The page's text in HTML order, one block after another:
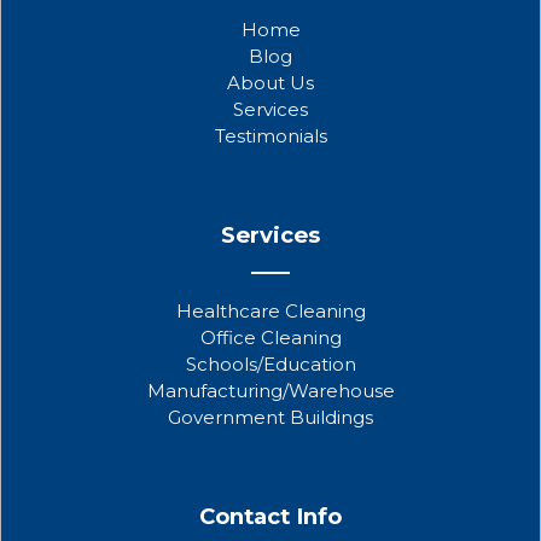
k
e
r
Home
Blog
About Us
Services
Testimonials
Services
Healthcare Cleaning
Office Cleaning
Schools/Education
Manufacturing/Warehouse
Government Buildings
Contact Info